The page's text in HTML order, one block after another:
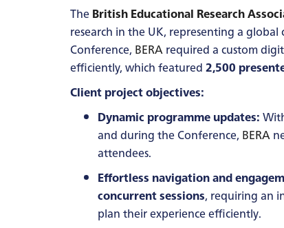
TheBritish Educational Research
research in the UK, representing a
Conference, BERArequired a custom
efficiently, which featured2,500
Client project objectives:
Dynamic programme updates:
and during the Conference, BERA
attendees.
Effortless navigation and
concurrent sessions, requiring an
plan their experience efficiently.